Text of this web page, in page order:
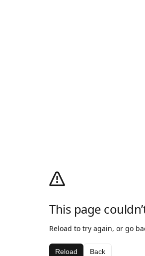
This page
Reload to try again, or go
Reload Back